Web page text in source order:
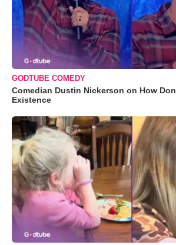
GODTUBE COMEDY
Comedian Dustin Nickerson on How
Existence